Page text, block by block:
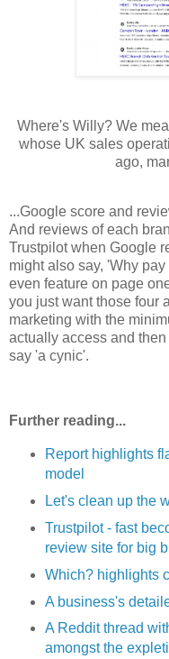
Where's Willy? We
whose UK sales
ago,
...Google score and
And reviews of each
Trustpilot when Google
might also say, 'Why
even feature on page
you just want those four
marketing with the
actually access and
say 'a cynic'.
Further reading...
Report highlights
model
Let's clean up the
Trustpilot - fast
review site for big
Which? highlights
A business's
A Reddit thread
amongst the